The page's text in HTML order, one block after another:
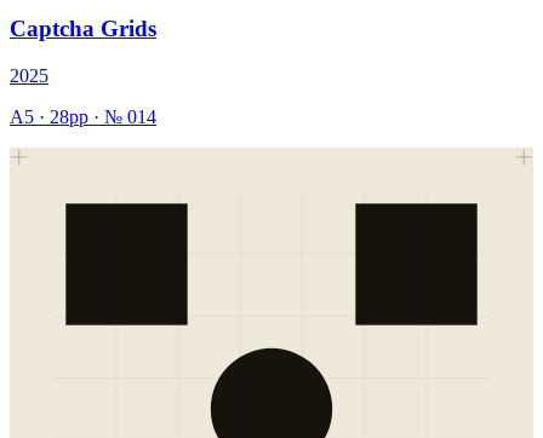
Captcha Grids
2025
A5 · 28pp · № 014